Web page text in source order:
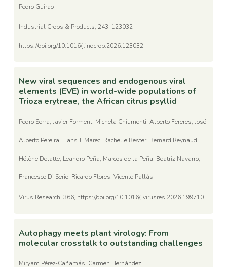
Pedro Guirao
Industrial Crops & Products, 243, 123032
https://doi.org/10.1016/j.indcrop.2026.123032
New viral sequences and endogenous viral
elements (EVE) in world-wide populations of
Trioza erytreae, the African citrus psyllid
Pedro Serra, Javier Forment, Michela Chiumenti, Alberto Fereres, José
Alberto Pereira, Hans J. Marec, Rachelle Bester, Bernard Reynaud,
Hélène Delatte, Leandro Peña, Marcos de la Peña, Beatriz Navarro,
Francesco Di Serio, Ricardo Flores, Vicente Pallás
Virus Research, 366, https://doi.org/10.1016/j.virusres.2026.199710
Autophagy meets plant virology: From
molecular crosstalk to outstanding challenges
Miryam Pérez-Cañamás, Carmen Hernández